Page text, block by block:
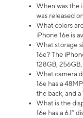
When was the
was released
What colors
iPhone 16e is
What storage
16e? The
128GB,
What camera
16e has a
the back, and
What is the
16e has a 6.1”